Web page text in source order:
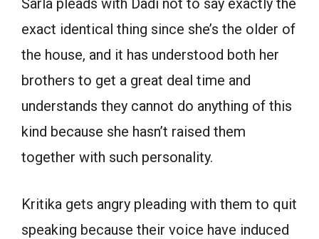
exact identical thing since she’s the older of
the house, and it has understood both her
brothers to get a great deal time and
understands they cannot do anything of this
kind because she hasn’t raised them
together with such personality.
Kritika gets angry pleading with them to quit
speaking because their voice have induced